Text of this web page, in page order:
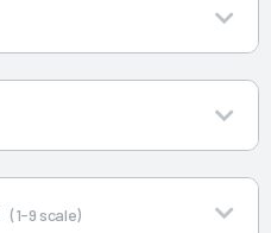
(1-9 scale)